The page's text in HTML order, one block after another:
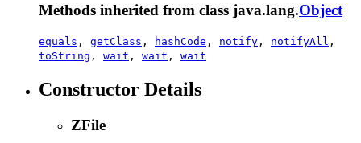
Methods inherited from class java.lang.Object
equals , getClass , hashCode , notify , notifyAll ,
toString , wait , wait , wait
Constructor Details
ZFile